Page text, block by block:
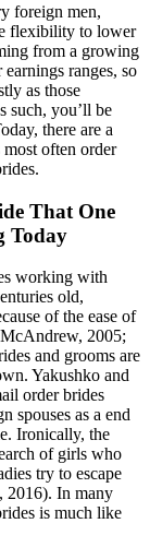
foreign men,
flexibility to lower
from a growing
ranges, so
as those
such, you’ll be
there are a
often order
That One
Today
working with
old,
of the ease of
2005;
and grooms are
Yakushko and
order brides
spouses as a end
Ironically, the
of girls who
try to escape
2016). In many
is much like